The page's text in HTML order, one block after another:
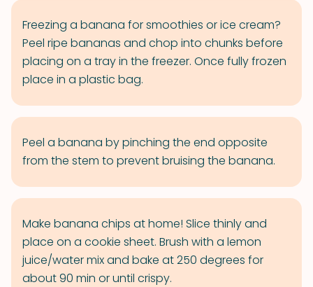
Freezing a banana for smoothies or ice cream?
Peel ripe bananas and chop into chunks before
placing on a tray in the freezer. Once fully frozen
place in a plastic bag.
Peel a banana by pinching the end opposite
from the stem to prevent bruising the banana.
Make banana chips at home! Slice thinly and
place on a cookie sheet. Brush with a lemon
juice/water mix and bake at 250 degrees for
about 90 min or until crispy.